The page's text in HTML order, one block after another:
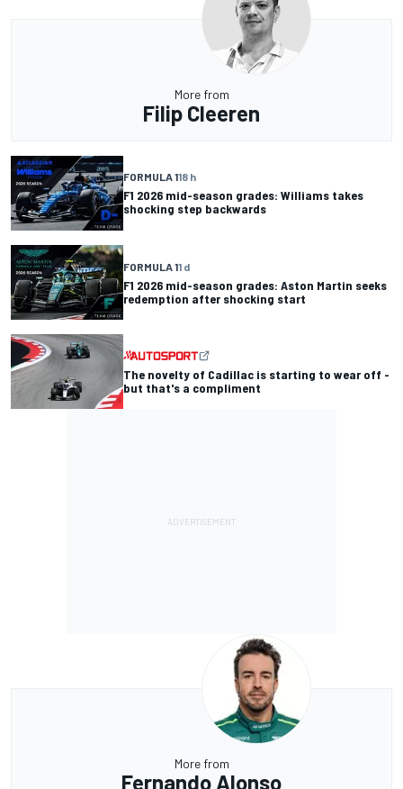
More from
Filip Cleeren
FORMULA 118 h
F1 2026 mid-season grades: Williams takes
shocking step backwards
FORMULA 11 d
F1 2026 mid-season grades: Aston Martin seeks
redemption after shocking start
The novelty of Cadillac is starting to wear off -
but that's a compliment
More from
Fernando Alonso